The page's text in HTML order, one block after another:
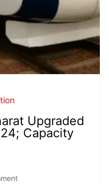
Upgraded
Capacity